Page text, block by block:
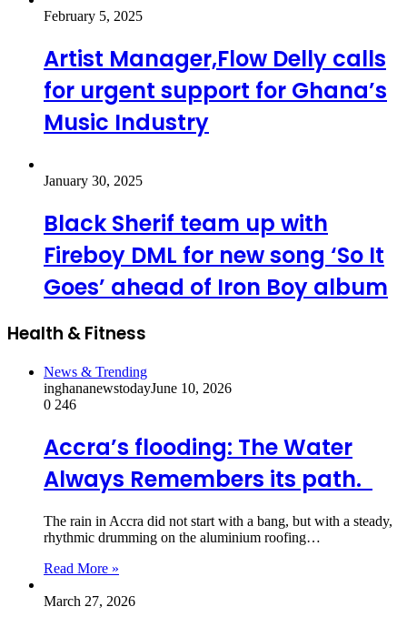
February 5, 2025
Artist Manager,Flow Delly calls
for urgent support for Ghana’s
Music Industry
January 30, 2025
Black Sherif team up with
Fireboy DML for new song ‘So It
Goes’ ahead of Iron Boy album
Health & Fitness
News & Trending
inghananewstodayJune 10, 2026
0 246
Accra’s flooding: The Water
Always Remembers its path.
The rain in Accra did not start with a bang, but with a steady,
rhythmic drumming on the aluminium roofing…
Read More »
March 27, 2026